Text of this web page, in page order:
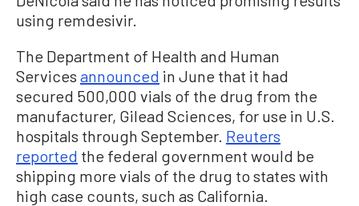
using remdesivir.
The Department of Health and Human
Services announced in June that it had
secured 500,000 vials of the drug from the
manufacturer, Gilead Sciences, for use in U.S.
hospitals through September. Reuters
reported the federal government would be
shipping more vials of the drug to states with
high case counts, such as California.